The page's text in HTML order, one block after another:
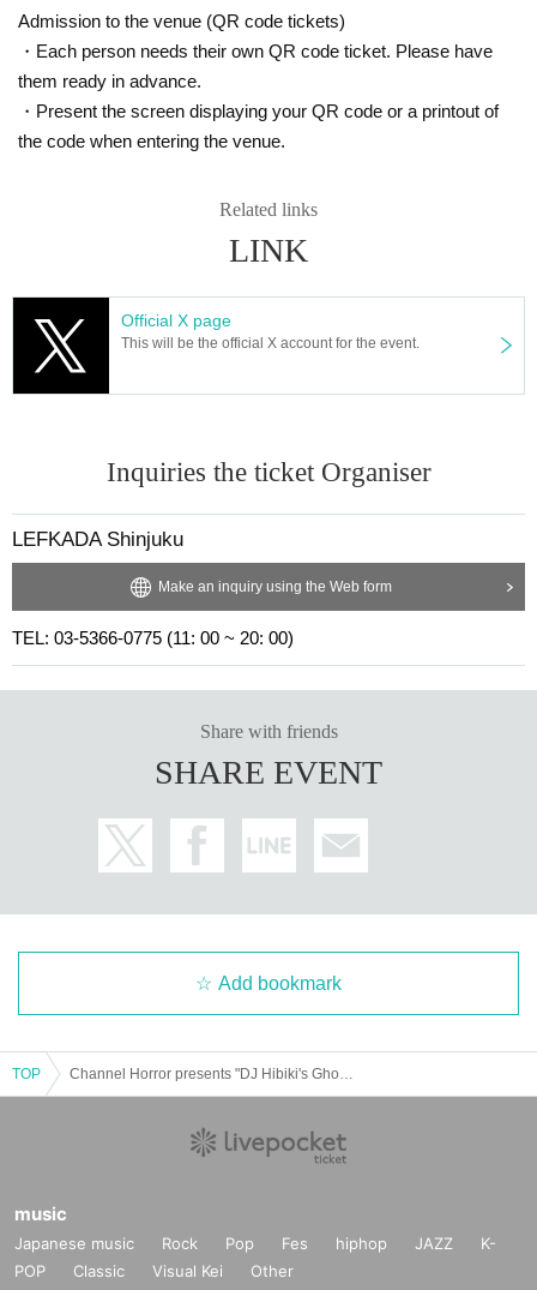
Admission to the venue (QR code tickets)
・Each person needs their own QR code ticket. Please have
them ready in advance.
・Present the screen displaying your QR code or a printout of
the code when entering the venue.
Related links
LINK
Official X page
This will be the official X account for the event.
Inquiries the ticket Organiser
LEFKADA Shinjuku
Make an inquiry using the Web form
TEL: 03-5366-0775 (11: 00 ~ 20: 00)
Share with friends
SHARE EVENT
Add bookmark
TOP
music
Japanese music Rock Pop Fes hiphop JAZZ
K-
POP
Classic Visual Kei Other